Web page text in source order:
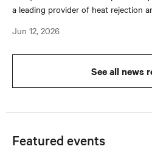
a leading provider of heat rejection
equipment manufacturers (OEMs)
Jun 12, 2026
See all news
Featured events